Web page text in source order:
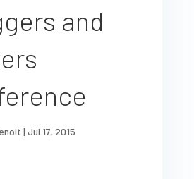
and
| Jul 17, 2015